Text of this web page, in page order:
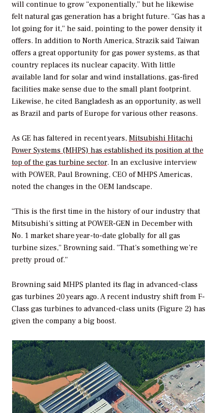
will continue to grow “exponentially,” but he likewise
felt natural gas generation has a bright future. “Gas has a
lot going for it,” he said, pointing to the power density it
offers. In addition to North America, Strazik said Taiwan
offers a great opportunity for gas power systems, as that
country replaces its nuclear capacity. With little
available land for solar and wind installations, gas-fired
facilities make sense due to the small plant footprint.
Likewise, he cited Bangladesh as an opportunity, as well
as Brazil and parts of Europe for various other reasons.
As GE has faltered in recent years, Mitsubishi Hitachi
Power Systems (MHPS) has established its position at the
top of the gas turbine sector. In an exclusive interview
with POWER, Paul Browning, CEO of MHPS Americas,
noted the changes in the OEM landscape.
“This is the first time in the history of our industry that
Mitsubishi’s sitting at POWER-GEN in December with
No. 1 market share year-to-date globally for all gas
turbine sizes,” Browning said. “That’s something we’re
pretty proud of.”
Browning said MHPS planted its flag in advanced-class
gas turbines 20 years ago. A recent industry shift from F-
Class gas turbines to advanced-class units (Figure 2) has
given the company a big boost.